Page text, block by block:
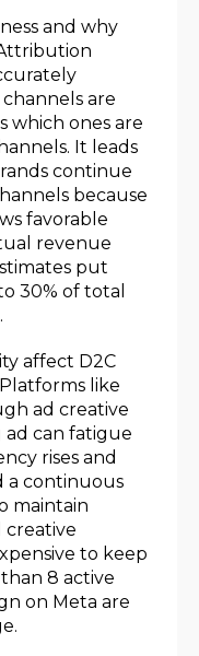
and why
are
which ones are
It leads
continue
because
favorable
revenue
put
30% of total
affect D2C
like
ad creative
can fatigue
rises and
a continuous
maintain
creative
to keep
8 active
on Meta are